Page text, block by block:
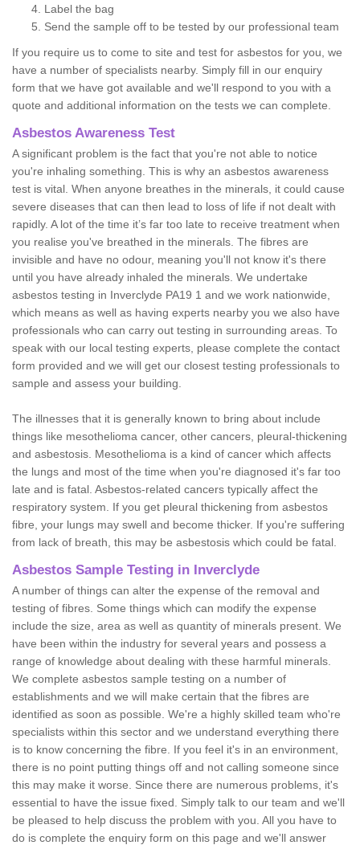
Label the bag
Send the sample off to be tested by our professional team
If you require us to come to site and test for asbestos for you, we
have a number of specialists nearby. Simply fill in our enquiry
form that we have got available and we'll respond to you with a
quote and additional information on the tests we can complete.
Asbestos Awareness Test
A significant problem is the fact that you're not able to notice
you're inhaling something. This is why an asbestos awareness
test is vital. When anyone breathes in the minerals, it could cause
severe diseases that can then lead to loss of life if not dealt with
rapidly. A lot of the time it’s far too late to receive treatment when
you realise you've breathed in the minerals. The fibres are
invisible and have no odour, meaning you'll not know it's there
until you have already inhaled the minerals. We undertake
asbestos testing in Inverclyde PA19 1 and we work nationwide,
which means as well as having experts nearby you we also have
professionals who can carry out testing in surrounding areas. To
speak with our local testing experts, please complete the contact
form provided and we will get our closest testing professionals to
sample and assess your building.
The illnesses that it is generally known to bring about include
things like mesothelioma cancer, other cancers, pleural-thickening
and asbestosis. Mesothelioma is a kind of cancer which affects
the lungs and most of the time when you're diagnosed it's far too
late and is fatal. Asbestos-related cancers typically affect the
respiratory system. If you get pleural thickening from asbestos
fibre, your lungs may swell and become thicker. If you're suffering
from lack of breath, this may be asbestosis which could be fatal.
Asbestos Sample Testing in Inverclyde
A number of things can alter the expense of the removal and
testing of fibres. Some things which can modify the expense
include the size, area as well as quantity of minerals present. We
have been within the industry for several years and possess a
range of knowledge about dealing with these harmful minerals.
We complete asbestos sample testing on a number of
establishments and we will make certain that the fibres are
identified as soon as possible. We're a highly skilled team who're
specialists within this sector and we understand everything there
is to know concerning the fibre. If you feel it's in an environment,
there is no point putting things off and not calling someone since
this may make it worse. Since there are numerous problems, it's
essential to have the issue fixed. Simply talk to our team and we'll
be pleased to help discuss the problem with you. All you have to
do is complete the enquiry form on this page and we'll answer